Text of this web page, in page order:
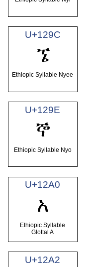
U+129C
ኜ
Ethiopic Syllable Nyee
U+129E
ኞ
Ethiopic Syllable Nyo
U+12A0
አ
Ethiopic Syllable
Glottal A
U+12A2